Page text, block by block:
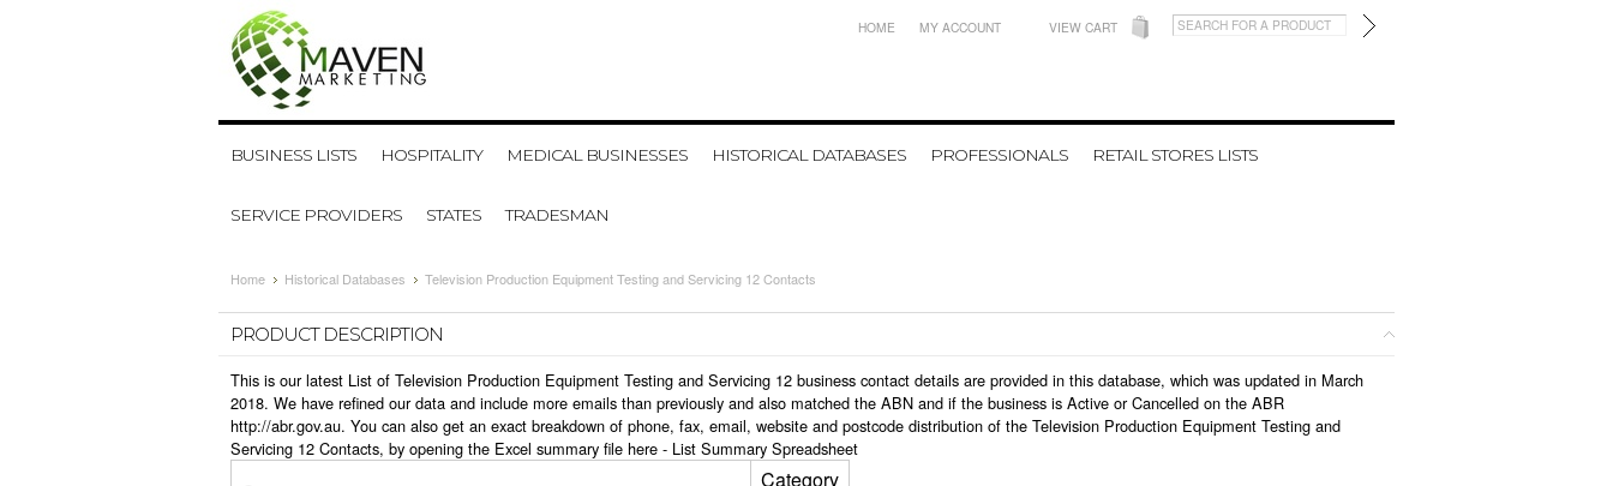
HOME MY ACCOUNT VIEW CART
BUSINESS LISTS HOSPITALITY MEDICAL BUSINESSES HISTORICAL DATABASES PROFESSIONALS RETAIL STORES LISTS
SERVICE PROVIDERS STATES TRADESMAN
Home Historical Databases Television Production Equipment Testing and Servicing 12 Contacts
PRODUCT DESCRIPTION
This is our latest List of Television Production Equipment Testing and Servicing 12 business contact details are provided in this database, which was updated in March
2018. We have refined our data and include more emails than previously and also matched the ABN and if the business is Active or Cancelled on the ABR
http://abr.gov.au. You can also get an exact breakdown of phone, fax, email, website and postcode distribution of the Television Production Equipment Testing and
Servicing 12 Contacts, by opening the Excel summary file here - List Summary Spreadsheet
Category